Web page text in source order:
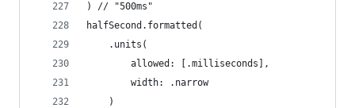
) // "500ms"
halfSecond.formatted(
    .units(
        allowed: [.milliseconds],
        width: .narrow
    )